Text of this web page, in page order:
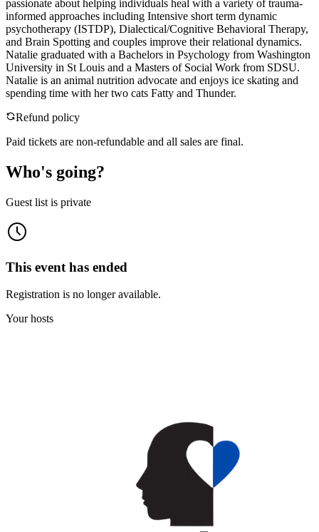
passionate about helping individuals heal with a variety of trauma-
informed approaches including Intensive short term dynamic
psychotherapy (ISTDP), Dialectical/Cognitive Behavioral Therapy,
and Brain Spotting and couples improve their relational dynamics.
Natalie graduated with a Bachelors in Psychology from Washington
University in St Louis and a Masters of Social Work from SDSU.
Natalie is an animal nutrition advocate and enjoys ice skating and
spending time with her two cats Fatty and Thunder.
Refund policy
Paid tickets are non-refundable and all sales are final.
Who's going?
Guest list is private
This event has ended
Registration is no longer available.
Your hosts